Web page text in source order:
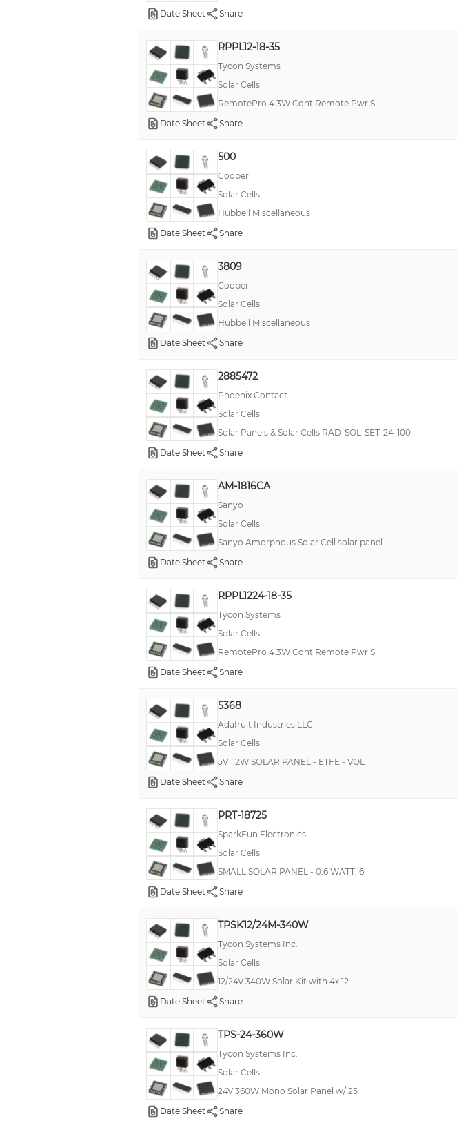
Date Sheet
Share
RPPL12-18-35
Tycon Systems
Solar Cells
RemotePro 4.3W Cont Remote Pwr S
Date Sheet
Share
500
Cooper
Solar Cells
Hubbell Miscellaneous
Date Sheet
Share
3809
Cooper
Solar Cells
Hubbell Miscellaneous
Date Sheet
Share
2885472
Phoenix Contact
Solar Cells
Solar Panels & Solar Cells RAD-SOL-SET-24-100
Date Sheet
Share
AM-1816CA
Sanyo
Solar Cells
Sanyo Amorphous Solar Cell solar panel
Date Sheet
Share
RPPL1224-18-35
Tycon Systems
Solar Cells
RemotePro 4.3W Cont Remote Pwr S
Date Sheet
Share
5368
Adafruit Industries LLC
Solar Cells
5V 1.2W SOLAR PANEL - ETFE - VOL
Date Sheet
Share
PRT-18725
SparkFun Electronics
Solar Cells
SMALL SOLAR PANEL - 0.6 WATT, 6
Date Sheet
Share
TPSK12/24M-340W
Tycon Systems Inc.
Solar Cells
12/24V 340W Solar Kit with 4x 12
Date Sheet
Share
TPS-24-360W
Tycon Systems Inc.
Solar Cells
24V 360W Mono Solar Panel w/ 25
Date Sheet
Share